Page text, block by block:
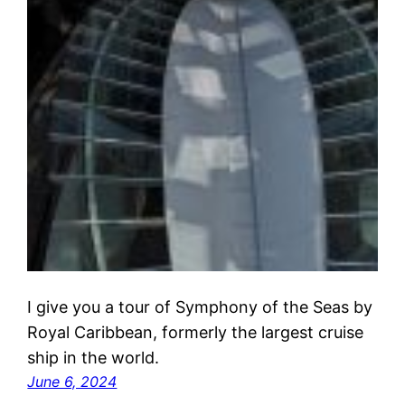
I give you a tour of Symphony of the Seas by
Royal Caribbean, formerly the largest cruise
ship in the world.
June 6, 2024